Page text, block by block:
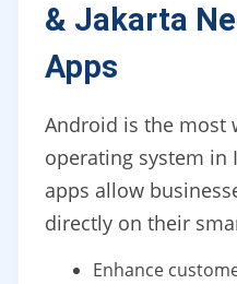
& Jakarta
Apps
Android is the most
operating system in
apps allow
directly on their
Enhance